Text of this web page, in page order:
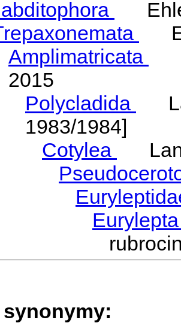
Amplimatricata
2015
Polycladida
1983/1984]
Cotylea